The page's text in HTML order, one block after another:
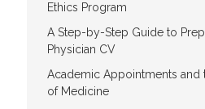
Ethics Program
A Step-by-Step Guide to
Physician CV
Academic Appointments and
of Medicine